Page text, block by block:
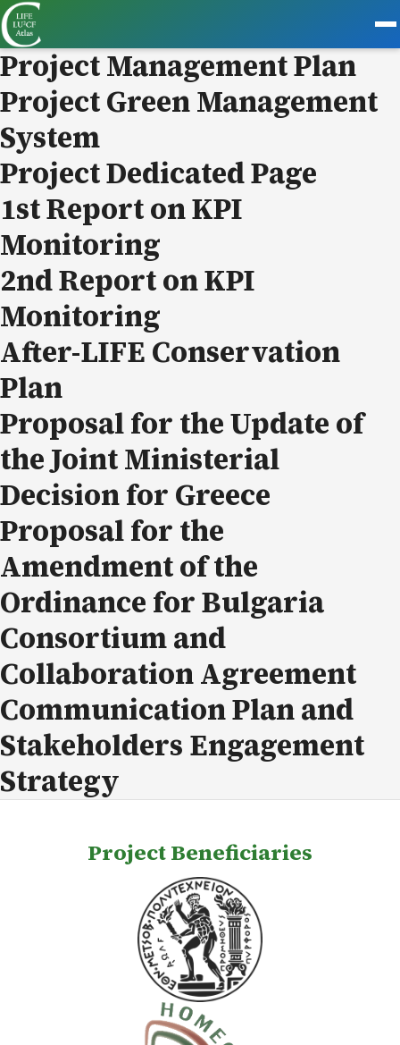
Project Management Plan
Project Green Management
System
Project Dedicated Page
1st Report on KPI
Monitoring
2nd Report on KPI
Monitoring
After-LIFE Conservation
Plan
Proposal for the Update of
the Joint Ministerial
Decision for Greece
Proposal for the
Amendment of the
Ordinance for Bulgaria
Consortium and
Collaboration Agreement
Communication Plan and
Stakeholders Engagement
Strategy
Project Beneficiaries